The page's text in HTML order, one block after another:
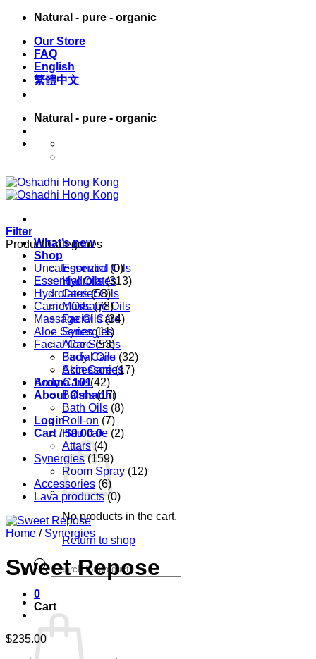
Skip
content
Natural - pure - organic
Our Store
FAQ
English
繁體中文
Natural - pure - organic
What’s new
Shop
Essential Oils
Hydrolates
Carrier Oils
Massage Oils
Facial Care
Synergies
Aloe Series
Body Care
Accessories
Aroma 101
About Oshadhi
Login
Cart /$0.00 0
No products in the cart.
Return to shop
Products
search
0
Cart
Filter
Product Categories
Uncategorized (0)
Essential Oils (313)
Hydrolates (58)
Carrier Oils (78)
Massage Oils (34)
Aloe Series (11)
Facial Care (53)
Facial Oils (32)
Skin Care (17)
Body Care (42)
Balms (17)
Bath Oils (8)
Roll-on (7)
Hair care (2)
Attars (4)
Synergies (159)
Room Spray (12)
Accessories (6)
Lava products (0)
Home / Synergies
Sweet Repose
$235.00